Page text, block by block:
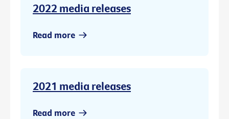
2022 media releases
Read more
2021 media releases
Read more